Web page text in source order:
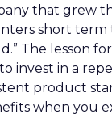
that grew
short term
The lesson
invest in a
product
when you